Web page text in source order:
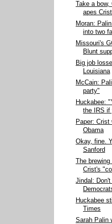
Take a
apes
Moran:
into two
Missouri's
Blunt
Big job
Louisiana
McCain:
party"
Huckabee:
the IRS if
Paper: Crist
Obama
Okay, fine.
Sanford
The
Crist's
Jindal:
Huckabee
Times
Sarah Palin